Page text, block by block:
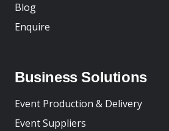
Blog
Enquire
Business Solutions
Event Production & Delivery
Event Suppliers